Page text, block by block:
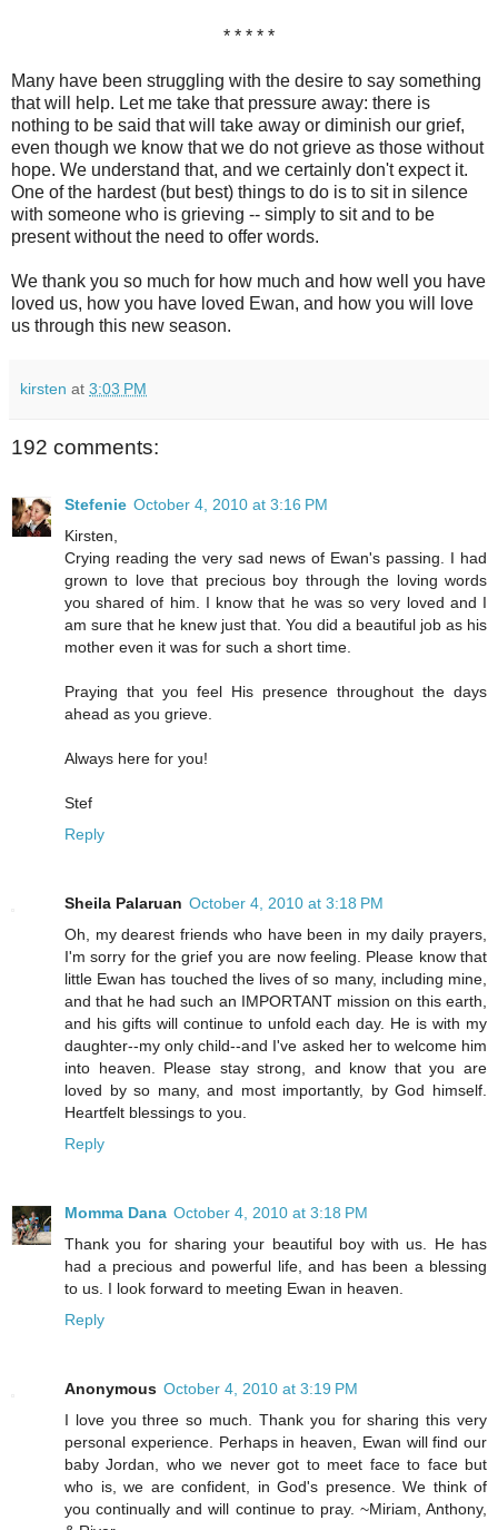
* * * * *
Many have been struggling with the desire to say something
that will help. Let me take that pressure away: there is
nothing to be said that will take away or diminish our grief,
even though we know that we do not grieve as those without
hope. We understand that, and we certainly don't expect it.
One of the hardest (but best) things to do is to sit in silence
with someone who is grieving -- simply to sit and to be
present without the need to offer words.
We thank you so much for how much and how well you have
loved us, how you have loved Ewan, and how you will love
us through this new season.
kirsten at 3:03 PM
192 comments:
Stefenie October 4, 2010 at 3:16 PM
Kirsten,
Crying reading the very sad news of Ewan's passing. I had
grown to love that precious boy through the loving words
you shared of him. I know that he was so very loved and I
am sure that he knew just that. You did a beautiful job as his
mother even it was for such a short time.
Praying that you feel His presence throughout the days
ahead as you grieve.
Always here for you!
Stef
Reply
Sheila Palaruan October 4, 2010 at 3:18 PM
Oh, my dearest friends who have been in my daily prayers,
I'm sorry for the grief you are now feeling. Please know that
little Ewan has touched the lives of so many, including mine,
and that he had such an IMPORTANT mission on this earth,
and his gifts will continue to unfold each day. He is with my
daughter--my only child--and I've asked her to welcome him
into heaven. Please stay strong, and know that you are
loved by so many, and most importantly, by God himself.
Heartfelt blessings to you.
Reply
Momma Dana October 4, 2010 at 3:18 PM
Thank you for sharing your beautiful boy with us. He has
had a precious and powerful life, and has been a blessing
to us. I look forward to meeting Ewan in heaven.
Reply
Anonymous October 4, 2010 at 3:19 PM
I love you three so much. Thank you for sharing this very
personal experience. Perhaps in heaven, Ewan will find our
baby Jordan, who we never got to meet face to face but
who is, we are confident, in God's presence. We think of
you continually and will continue to pray. ~Miriam, Anthony,